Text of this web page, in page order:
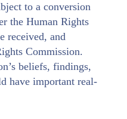
to a conversion
the Human Rights
received, and
Commission.
beliefs, findings,
have important real-